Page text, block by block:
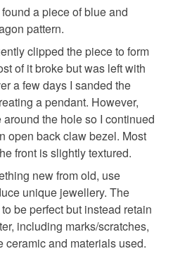
imperfections, all part of its
is being posted outside
may have to pay
a handling fee. The seller is
or fees that may incur.
a piece of blue and
pattern.
clipped the piece to form
of it broke but was left with
a few days I sanded the
a pendant. However,
the hole so I continued
open back claw bezel. Most
front is slightly textured.
new from old, use
unique jewellery. The
be perfect but instead retain
including marks/scratches,
ceramic and materials used.